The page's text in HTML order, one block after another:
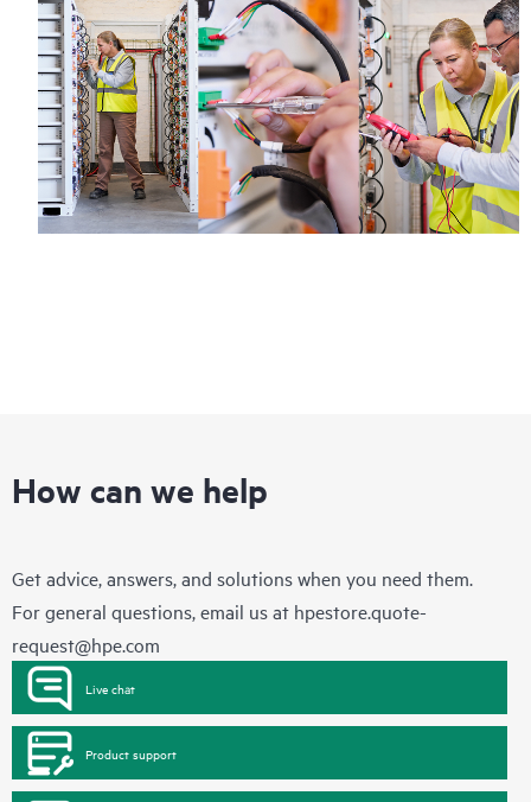
How can we help
Get advice, answers, and solutions when you need them.
For general questions, email us at hpestore.quote-
request@hpe.com
Live chat
Product support